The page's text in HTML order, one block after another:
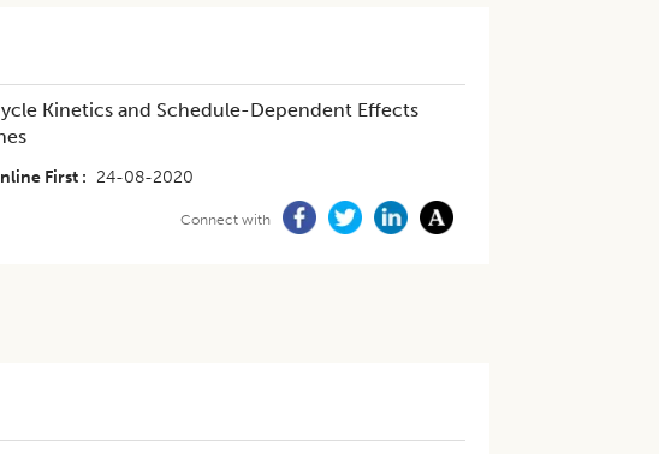
Kinetics and Schedule-Dependent Effects
First 24-08-2020
Connect with